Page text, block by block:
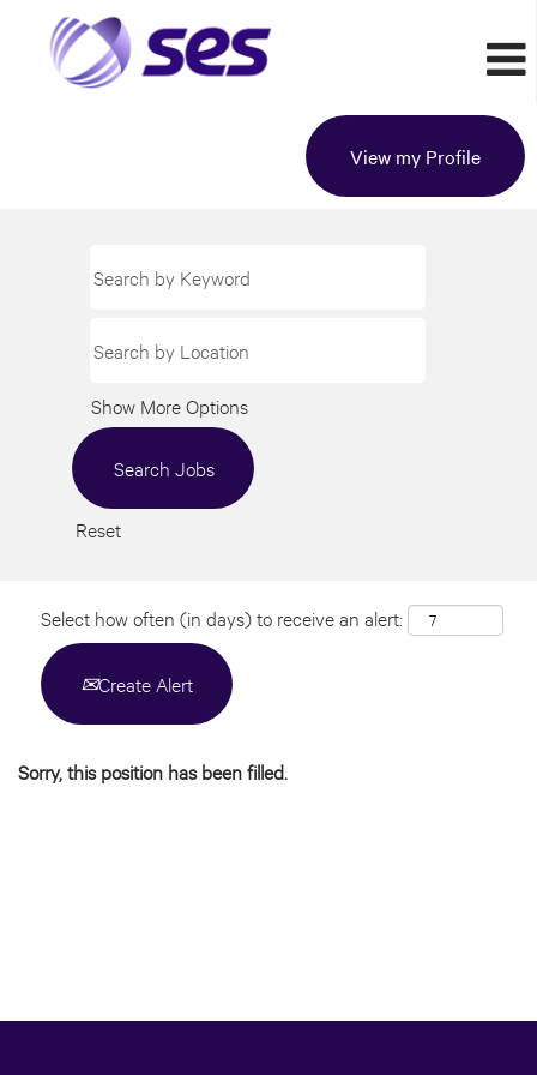
View my Profile
Show More Options
Reset
Select how often (in days) to receive an alert:
Create Alert
Sorry, this position has been filled.